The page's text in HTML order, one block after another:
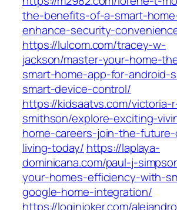
the-benefits-of-a-smart-
enhance-security-
https://lulcom.com/tracey-w-
jackson/master-your-home-
smart-home-app-for-android-
smart-device-control/
https://kidsaatvs.com/victoria-
smithson/explore-exciting-
home-careers-join-the-
living-today/ https://laplaya-
dominicana.com/paul-j-
your-homes-efficiency-with-
google-home-integration/
https://loginjoker.com/